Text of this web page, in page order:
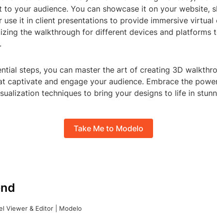
your audience. You can showcase it on your website,
use it in client presentations to provide immersive virtual
the walkthrough for different devices and platforms
steps, you can master the art of creating 3D
captivate and engage your audience. Embrace the
techniques to bring your designs to life in
Take Me to Modelo
Viewer & Editor | Modelo